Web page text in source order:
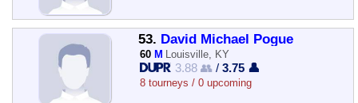
53. David Michael Pogue
60 M Louisville, KY
3.88 👥 /3.75 👤
8 tourneys / 0 upcoming